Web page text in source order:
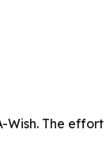
Wish. The